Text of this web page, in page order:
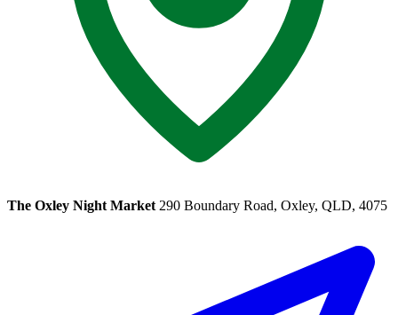
The Oxley Night Market 290 Boundary Road, Oxley, QLD, 4075